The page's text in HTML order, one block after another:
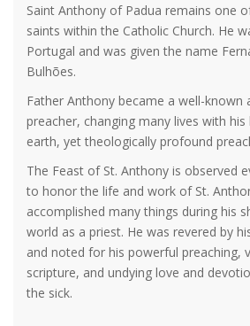
Saint Anthony of Padua remains one
saints within the Catholic Church. He
Portugal and was given the name
Bulhões.
Father Anthony became a well-known
preacher, changing many lives with
earth, yet theologically profound
The Feast of St. Anthony is observed
to honor the life and work of St.
accomplished many things during his
world as a priest. He was revered by
and noted for his powerful preaching,
scripture, and undying love and
the sick.